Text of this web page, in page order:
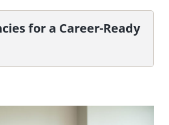
for a Career-Ready